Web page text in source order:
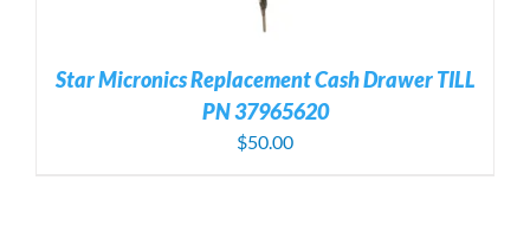
Star Micronics Replacement Cash Drawer TILL
PN 37965620
$50.00